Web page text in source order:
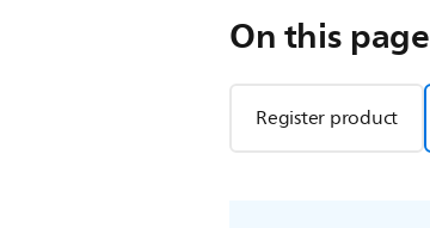
On this page
Register product